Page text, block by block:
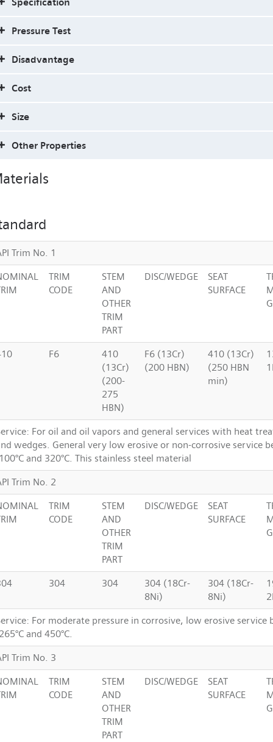
Pressure Test
Disadvantage
Cost
Size
Other Properties
Trim No. 1
TRIM
CODE
STEM
AND
OTHER
TRIM
PART
DISC/WEDGE
SEAT
SURFACE
F6
410
(13Cr)
(200-
275
HBN)
F6 (13Cr)
(200 HBN)
410 (13Cr)
(250 HBN
min)
For oil and oil vapors and general services with heat
wedges. General very low erosive or non-corrosive service
and 320°C. This stainless steel material
Trim No. 2
TRIM
CODE
STEM
AND
OTHER
TRIM
PART
DISC/WEDGE
SEAT
SURFACE
304 304
304 (18Cr-
8Ni)
304 (18Cr-
8Ni)
For moderate pressure in corrosive, low erosive service
and 450°C.
Trim No. 3
TRIM
CODE
STEM
AND
OTHER
TRIM
PART
DISC/WEDGE
SEAT
SURFACE